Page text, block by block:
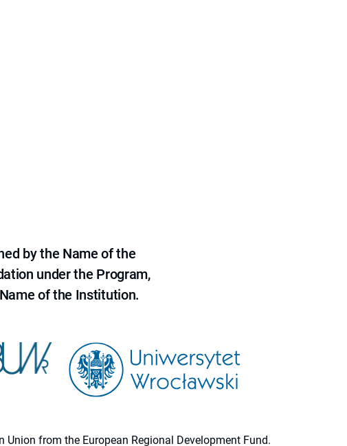
by the Name of the
under the Program,
of the Institution.
from the European Regional Development Fund.